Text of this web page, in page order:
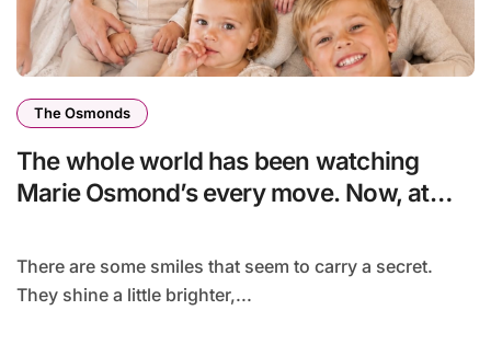
The Osmonds
The whole world has been watching
Marie Osmond’s every move. Now, at
secret to love…
There are some smiles that seem to carry a secret.
They shine a little brighter,...